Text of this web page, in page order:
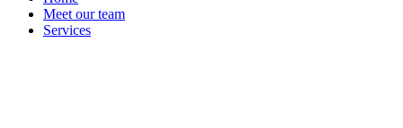
Meet our team
Services